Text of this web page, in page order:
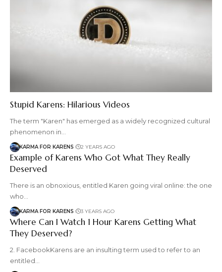
Stupid Karens: Hilarious Videos
The term "Karen" has emerged as a widely recognized cultural
phenomenon in…
KARMA FOR KARENS 2 YEARS AGO
Example of Karens Who Got What They Really
Deserved
There is an obnoxious, entitled Karen going viral online: the one
who…
KARMA FOR KARENS 3 YEARS AGO
Where Can I Watch 1 Hour Karens Getting What
They Deserved?
2. FacebookKarens are an insulting term used to refer to an
entitled…